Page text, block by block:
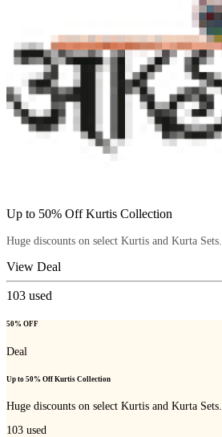
Up to 50% Off Kurtis Collection
Huge discounts on select Kurtis and Kurta Sets.
View Deal
103 used
50% OFF
Deal
Up to 50% Off Kurtis Collection
Huge discounts on select Kurtis and Kurta Sets.
103 used